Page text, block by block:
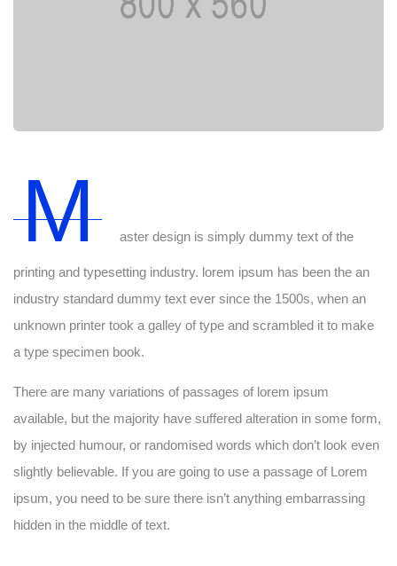
M aster design is simply dummy text of the
printing and typesetting industry. lorem ipsum has been the an
industry standard dummy text ever since the 1500s, when an
unknown printer took a galley of type and scrambled it to make
a type specimen book.
There are many variations of passages of lorem ipsum
available, but the majority have suffered alteration in some form,
by injected humour, or randomised words which don’t look even
slightly believable. If you are going to use a passage of Lorem
ipsum, you need to be sure there isn’t anything embarrassing
hidden in the middle of text.